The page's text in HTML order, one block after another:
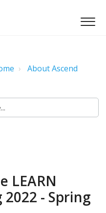
About Ascend
LEARN
- Spring